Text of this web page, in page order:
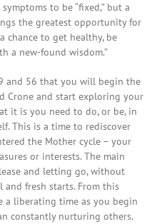
to be “fixed,” but a
the greatest opportunity for
chance to get healthy, be
a new-found wisdom.”
and 56 that you will begin the
Crone and start exploring your
it is you need to do, or be, in
This is a time to rediscover
the Mother cycle – your
or interests. The main
and letting go, without
and fresh starts. From this
a liberating time as you begin
constantly nurturing others.